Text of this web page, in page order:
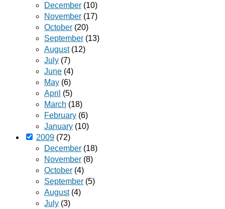
December (10)
November (17)
October (20)
September (13)
August(12)
July (7)
June (4)
May (6)
April (5)
March (18)
February (6)
January (10)
2009 (72)
December (18)
November (8)
October (4)
September (5)
August(4)
July (3)